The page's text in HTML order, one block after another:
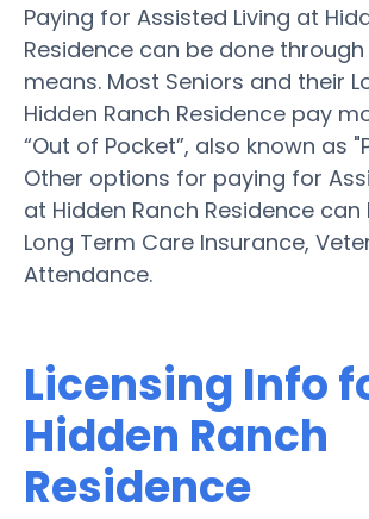
Paying for Assisted Living at
Residence can be done
means. Most Seniors and their
Hidden Ranch Residence pay
“Out of Pocket”, also known as
Other options for paying for
at Hidden Ranch Residence
Long Term Care Insurance,
Attendance.
Licensing Info
Hidden Ranch
Residence